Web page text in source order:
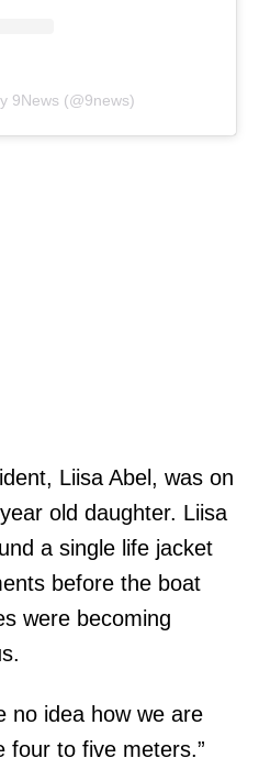
9News (@9news)
Liisa Abel, was on
old daughter. Liisa
a single life jacket
before the boat
were becoming
no idea how we are
four to five meters.”